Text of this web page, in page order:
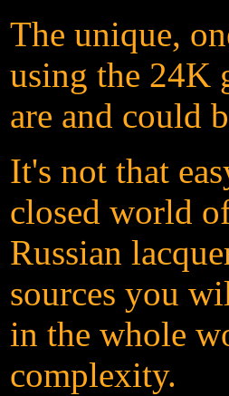
The unique,
using the 24K
are and could
It's not that
closed world
Russian
sources you
in the whole
complexity.